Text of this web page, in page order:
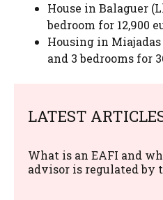
House in Balaguer
bedroom for 12,900
Housing in Miajadas
and 3 bedrooms for
LATEST
What is an EAFI and
advisor is regulated by